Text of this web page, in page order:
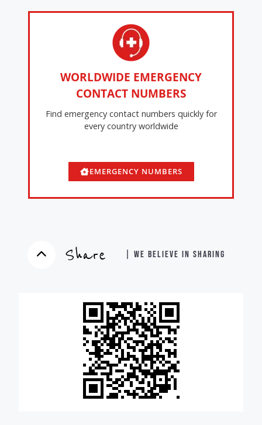
WORLDWIDE EMERGENCY
CONTACT NUMBERS
Find emergency contact numbers quickly for
every country worldwide
EMERGENCY NUMBERS
Share | WE BELIEVE IN SHARING